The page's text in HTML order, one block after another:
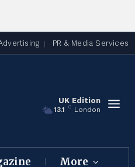
PR & Media Services
UK Edition
13.1 C London
More